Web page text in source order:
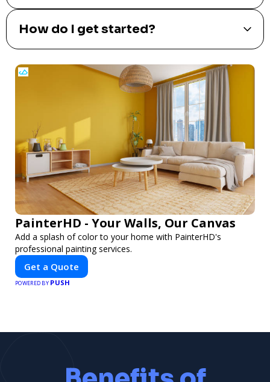
How do I get started?
PainterHD - Your Walls, Our Canvas
Add a splash of color to your home with PainterHD's
professional painting services.
Get a Quote
POWERED BY PUSH